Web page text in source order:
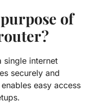
of
single internet
securely and
easy access